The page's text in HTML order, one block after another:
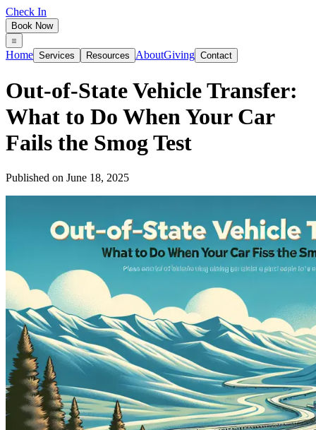
Check In
Book Now
Home Services Resources AboutGiving Contact
Out‑of‑State Vehicle Transfer:
What to Do When Your Car
Fails the Smog Test
Published on June 18, 2025